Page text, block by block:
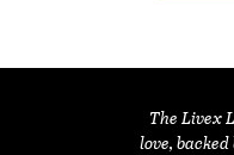
The Livex
love,